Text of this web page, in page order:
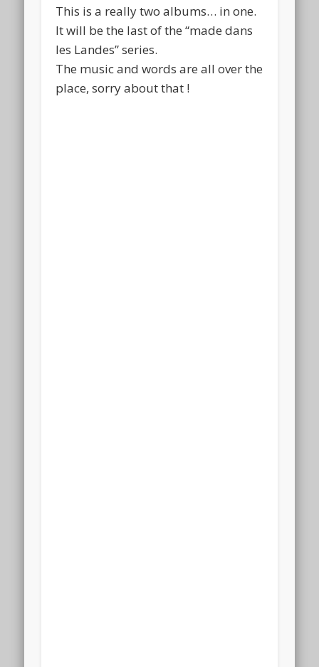
This is a really two albums… in one.
It will be the last of the “made dans
les Landes” series.
The music and words are all over the
place, sorry about that !